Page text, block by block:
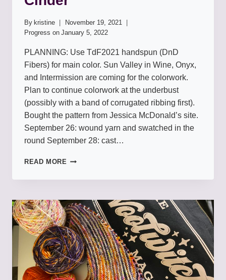
By kristine
November 19, 2021
Progress on January 5, 2022
PLANNING: Use TdF2021 handspun (DnD
Fibers) for main color. Sun Valley in Wine, Onyx,
and Intermission are coming for the colorwork.
Plan to continue colorwork at the underbust
(possibly with a band of corrugated ribbing first).
Bought the pattern from Jessica McDonald’s site.
September 26: wound yarn and swatched in the
round September 28: cast…
READ MORE CINDER